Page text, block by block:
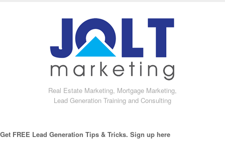
Real Estate Marketing, Mortgage Marketing,
Lead Generation Training and Consulting
Get FREE Lead Generation Tips & Tricks. Sign up here